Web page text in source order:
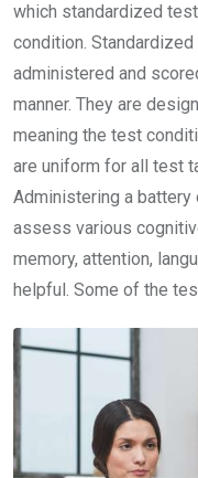
which standardized
condition.
administered and
manner. They are
meaning the test
are uniform for all test
Administering a
assess various
memory, attention,
helpful. Some of the